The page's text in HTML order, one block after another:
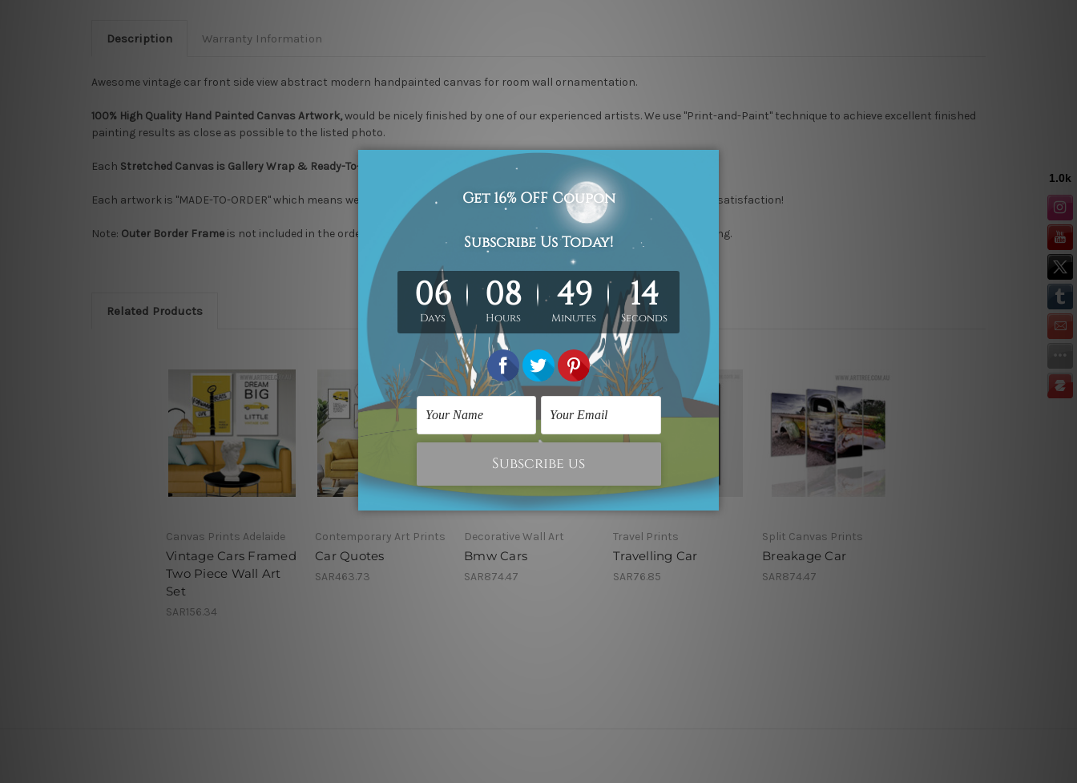
Description Warranty Information
Awesome vintage car front side view abstract modern handpainted canvas for room wall ornamentation.
100% High Quality Hand Painted Canvas Artwork,would be nicely finished by one of our experienced artists.We use "Print-and-Paint" technique to achieve excellent finished
painting results as close as possible to the listed photo.
Each Stretched Canvas is Gallery Wrap & Ready-To-Hang! We use professional wooden frame only.
Each artwork is "MADE-TO-ORDER" which means we take 2 to 3 weeks delivery time to your door step. We guarantee 100% satisfaction!
Note: Outer Border Frame is not included in the order, please if you would like to have it for your piece of painting.
Related Products
Canvas Prints Adelaide
Vintage Cars Framed
Two Piece Wall Art
Set
SAR156.34
Contemporary Art Prints
Car Quotes
SAR463.73
Decorative Wall Art
Bmw Cars
SAR874.47
Travel Prints
Travelling Car
SAR76.85
Split Canvas Prints
Breakage Car
SAR874.47